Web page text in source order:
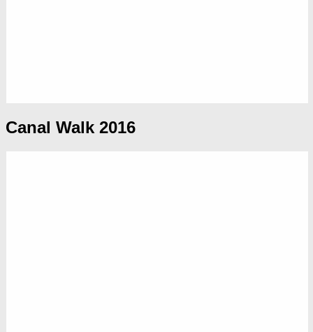
Canal Walk 2016